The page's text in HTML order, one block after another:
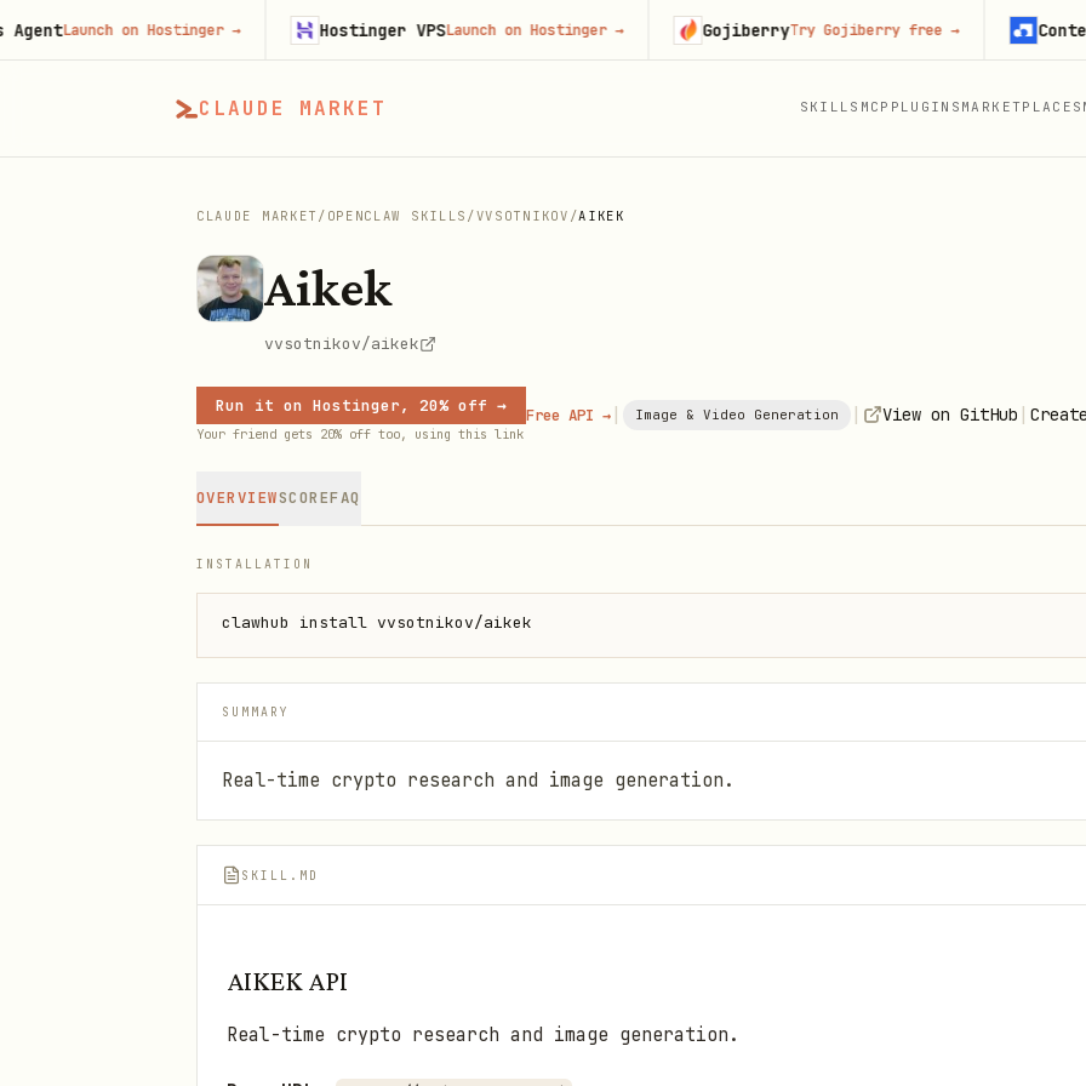
CLAUDE MARKET SKILLS MCP PLUGINS MARKETPLACES
CLAUDE MARKET / OPENCLAW SKILLS /VVSOTNIKOV /AIKEK
Aikek
vvsotnikov/aikek
Run it on Hostinger, 20% off →
Your friend gets 20% off too, using this link
Free API → | Image & Video Generation | View on GitHub |
OVERVIEWSCOREFAQ
INSTALLATION
clawhub install vvsotnikov/aikek
SUMMARY
Real-time crypto research and image generation.
SKILL.MD
AIKEK API
Real-time crypto research and image generation.
Launch on Hostinger→ Hostinger VPSLaunch on Hostinger→ GojiberryTry Gojiberry free→